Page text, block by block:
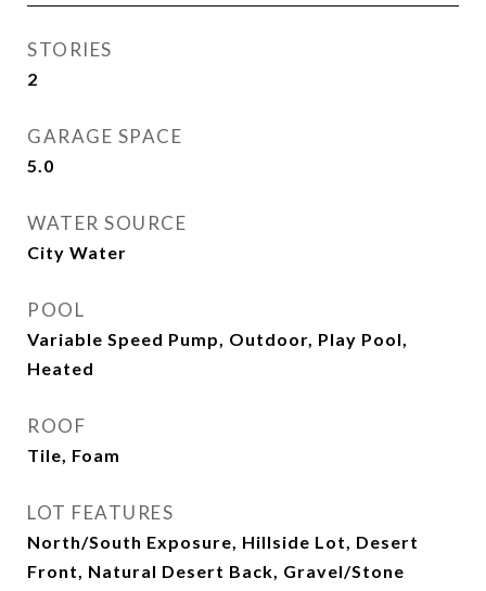
STORIES
2
GARAGE SPACE
5.0
WATER SOURCE
City Water
POOL
Variable Speed Pump, Outdoor, Play Pool,
Heated
ROOF
Tile, Foam
LOT FEATURES
North/South Exposure, Hillside Lot, Desert
Front, Natural Desert Back, Gravel/Stone